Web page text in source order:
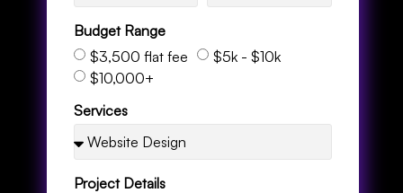
Budget Range
$3,500 flat fee
$5k - $10k
$10,000+
Services
Project Details